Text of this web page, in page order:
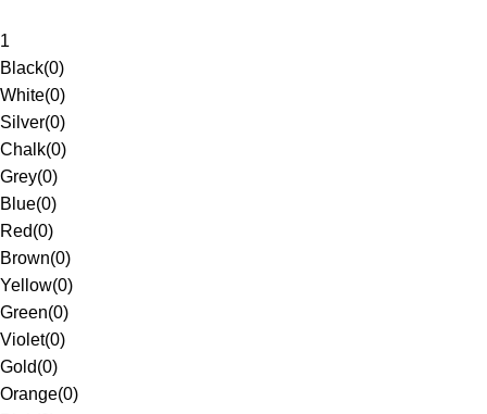
1
Black(0)
White(0)
Silver(0)
Chalk(0)
Grey(0)
Blue(0)
Red(0)
Brown(0)
Yellow(0)
Green(0)
Violet(0)
Gold(0)
Orange(0)